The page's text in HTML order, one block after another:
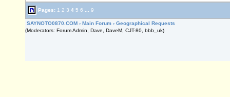
Pages: 1 2 3 4 5 6 9
SAYNOTO0870.COM › Main Forum › Geographical Requests
(Moderators: Forum Admin, Dave, DaveM, CJT-80, bbb_uk)